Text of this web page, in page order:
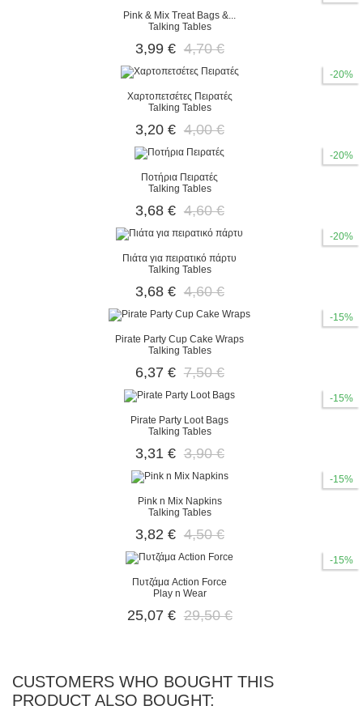
Pink & Mix Treat Bags &...
Talking Tables
3,99 € 4,70 €
-20%
Χαρτοπετσέτες Πειρατές
Talking Tables
3,20 € 4,00 €
-20%
Ποτήρια Πειρατές
Talking Tables
3,68 € 4,60 €
-20%
Πιάτα για πειρατικό πάρτυ
Talking Tables
3,68 € 4,60 €
-15%
Pirate Party Cup Cake Wraps
Talking Tables
6,37 € 7,50 €
-15%
Pirate Party Loot Bags
Talking Tables
3,31 € 3,90 €
-15%
Pink n Mix Napkins
Talking Tables
3,82 € 4,50 €
-15%
Πυτζάμα Action Force
Play n Wear
25,07 € 29,50 €
CUSTOMERS WHO BOUGHT THIS
PRODUCT ALSO BOUGHT: